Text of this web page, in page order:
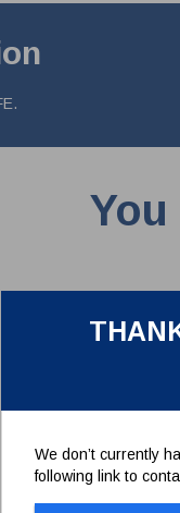
We don’t currently
following link to